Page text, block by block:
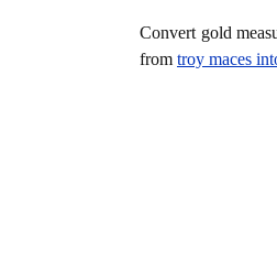
Convert gold
from troy maces